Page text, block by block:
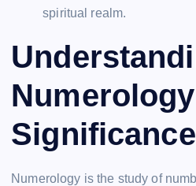
spiritual realm.
Significance
Numerology is the study of